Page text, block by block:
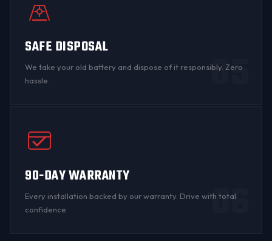
SAFE DISPOSAL
We take your old battery and dispose of it responsibly. Zero
hassle.
05
90-DAY WARRANTY
Every installation backed by our warranty . Drive with total
confidence.
06